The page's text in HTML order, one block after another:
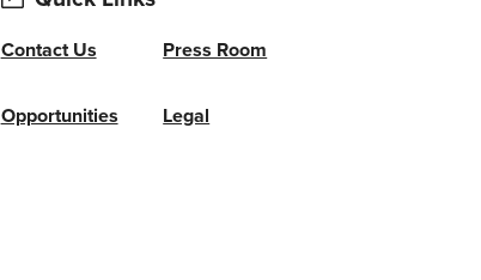
Contact Us Press Room
Opportunities Legal